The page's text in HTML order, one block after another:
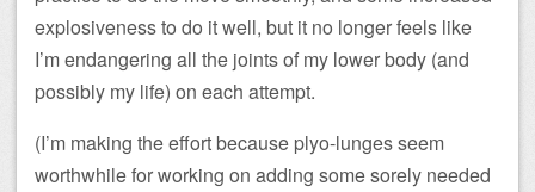
explosiveness to do it well, but it no longer feels like
I’m endangering all the joints of my lower body (and
possibly my life) on each attempt.
(I’m making the effort because plyo-lunges seem
worthwhile for working on adding some sorely needed